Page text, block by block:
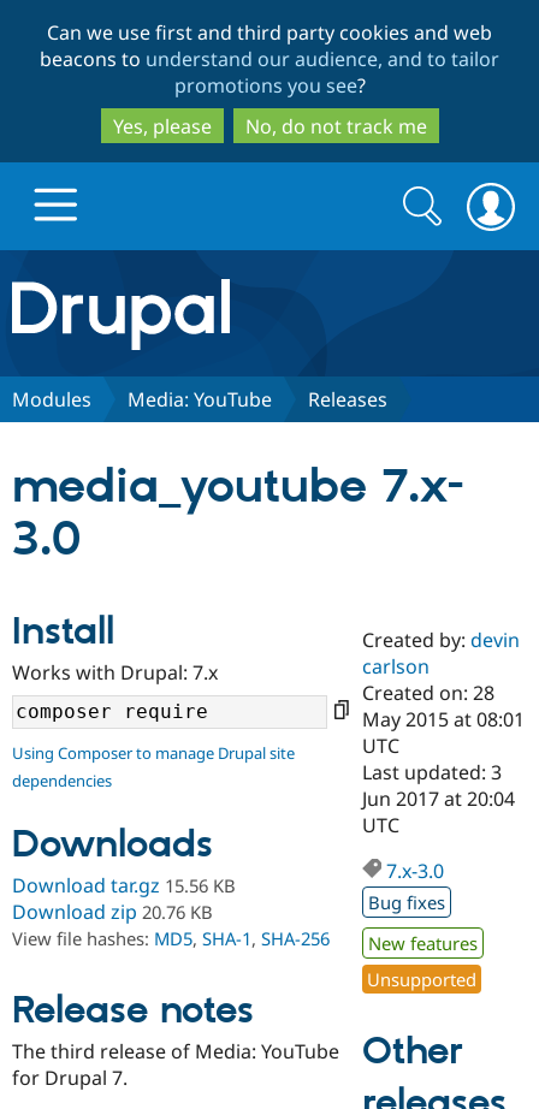
to
main
content
to
search
Can we use first and third party cookies and web
beacons to understand our audience, and to tailor
promotions you see?
Yes, please
No, do not track me
Drupal.org home
Discover Drupal
Case
Drupal for
Government
Drupal for
Education
Drupal for
Drupal for
eCommerce
Getting
Local
Guide
Developer
Drupal
Guide
Drupal
Partners & Services
Certified
Become a
Certified
Find a
Find a
Partner
Drupal
Community
About the
Community
How to
DrupalCon
Events
Jobs /
Support Drupal
The Drupal
Association
Donate
Become a
Become a
Maker
Get Started
Try Hosting
Search
form
Search
Modules Media: YouTube Releases
media_youtube 7.x-
3.0
Install
Works with Drupal: 7.x
Using Composer to manage Drupal site
dependencies
Downloads
Download tar.gz 15.56 KB
Download zip 20.76 KB
View file hashes: MD5, SHA-1, SHA-256
Release notes
The third release of Media: YouTube
for Drupal 7.
Created by:devin
carlson
Created on: 28
May 2015 at 08:01
UTC
Last updated: 3
Jun 2017 at 20:04
UTC
7.x-3.0
Bug fixes
New features
Unsupported
Other